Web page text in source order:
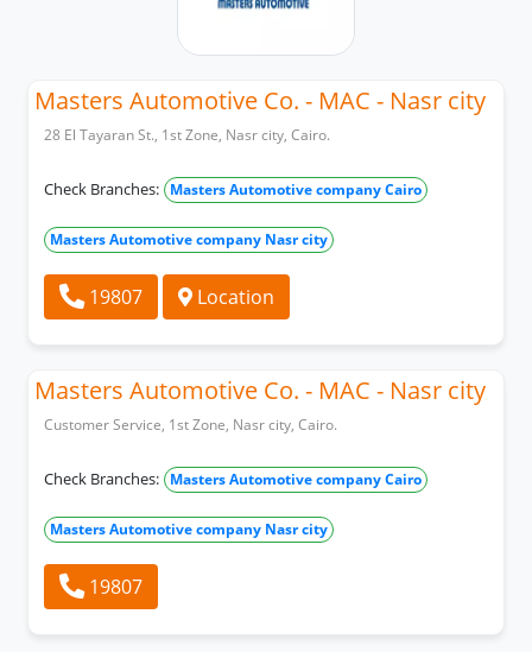
Masters Automotive Co. - MAC - Nasr city
28 El Tayaran St., 1st Zone, Nasr city, Cairo.
Check Branches: Masters Automotive company Cairo
Masters Automotive company Nasr city
19807 Location
Masters Automotive Co. - MAC - Nasr city
Customer Service, 1st Zone, Nasr city, Cairo.
Check Branches: Masters Automotive company Cairo
Masters Automotive company Nasr city
19807